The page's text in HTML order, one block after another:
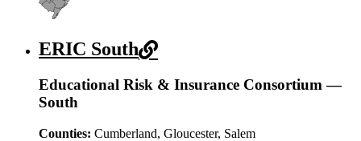
ERIC South
Educational Risk & Insurance Consortium —
South
Counties: Cumberland, Gloucester, Salem